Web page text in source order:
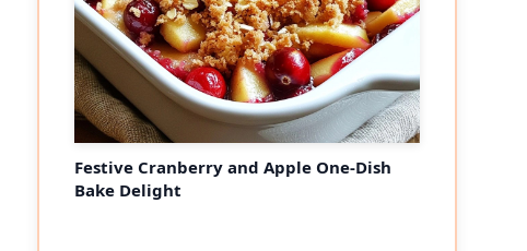
Festive Cranberry and Apple One-Dish
Bake Delight